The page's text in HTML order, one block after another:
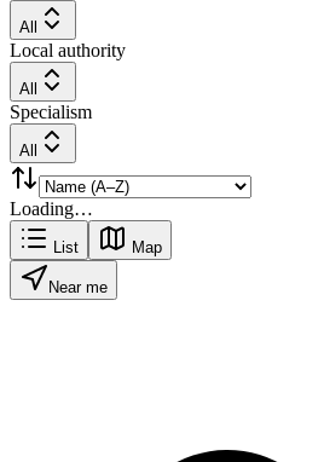
All
Local authority
All
Specialism
All
Loading…
List Map
Near me